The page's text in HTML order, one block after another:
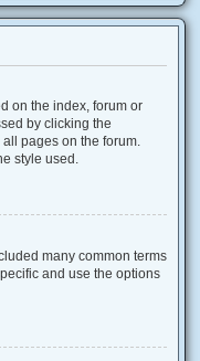
on the index, forum or
by clicking the
pages on the forum.
style used.
many common terms
and use the options